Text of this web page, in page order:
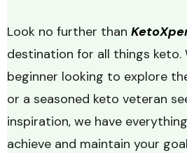
Look no further than
destination for all things keto.
beginner looking to explore
or a seasoned keto veteran
inspiration, we have
achieve and maintain your